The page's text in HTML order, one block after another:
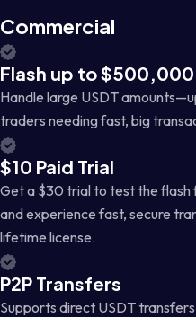
Commercial
Flash up to $500,000
Handle large USDT
traders needing fast, big
$10 Paid Trial
Get a $30 trial to test the flash
and experience fast, secure
lifetime license.
P2P Transfers
Supports direct USDT